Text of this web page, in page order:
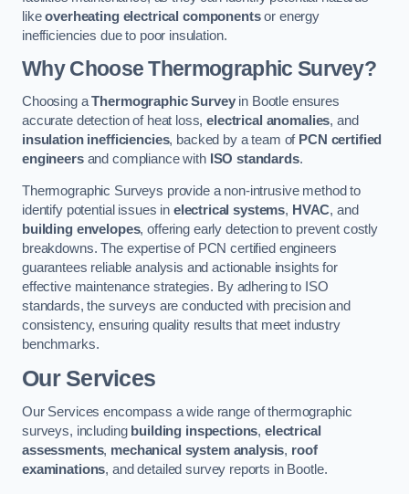
likeoverheating electrical componentsor energy
inefficiencies due to poor insulation.
Why Choose Thermographic Survey?
Choosing aThermographic Surveyin Bootle ensures
accurate detection of heat loss,electrical anomalies, and
insulation inefficiencies, backed by a team of PCN certified
engineersand compliance with ISO standards.
Thermographic Surveys provide a non-intrusive method to
identify potential issues in electrical systems, HVAC, and
building envelopes, offering early detection to prevent costly
breakdowns. The expertise of PCN certified engineers
guarantees reliable analysis and actionable insights for
effective maintenance strategies. By adhering to ISO
standards, the surveys are conducted with precision and
consistency, ensuring quality results that meet industry
benchmarks.
Our Services
Our Services encompass a wide range of thermographic
surveys, including building inspections,electrical
assessments, mechanical system analysis, roof
examinations, and detailed survey reports in Bootle.